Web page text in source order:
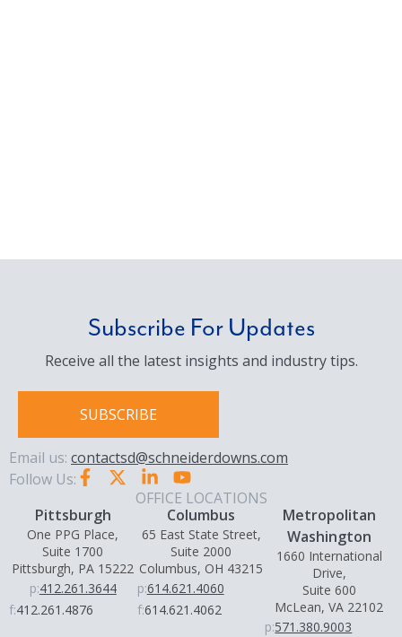
Subscribe For Updates
Receive all the latest insights and industry tips.
SUBSCRIBE
Email us: contactsd@schneiderdowns.com
Follow Us:
OFFICE LOCATIONS
Pittsburgh
One PPG Place,
Suite 1700
Pittsburgh, PA 15222
p:412.261.3644
f:412.261.4876
Columbus
65 East State Street,
Suite 2000
Columbus, OH 43215
p:614.621.4060
f:614.621.4062
Metropolitan
Washington
1660 International
Drive,
Suite 600
McLean, VA 22102
p:571.380.9003